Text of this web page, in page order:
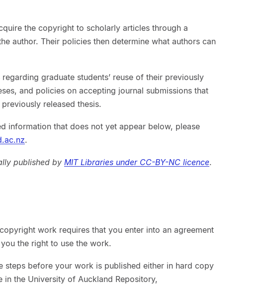
the copyright to scholarly articles through a
author. Their policies then determine what authors can
graduate students’ reuse of their previously
and policies on accepting journal submissions that
released thesis.
information that does not yet appear below, please
.
published by MIT Libraries under CC-BY-NC licence.
work requires that you enter into an agreement
the right to use the work.
steps before your work is published either in hard copy
the University of Auckland Repository,